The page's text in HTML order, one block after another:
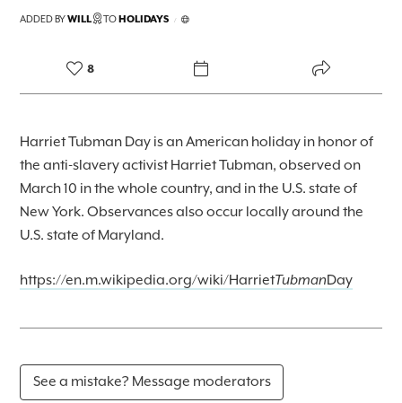
ADDED BYWILL
FOREKAST+
TOHOLIDAYS /
8
Harriet Tubman Day is an American holiday in honor of
the anti-slavery activist Harriet Tubman, observed on
March 10 in the whole country, and in the U.S. state of
New York. Observances also occur locally around the
U.S. state of Maryland.
https://en.m.wikipedia.org/wiki/HarrietTubmanDay
See a mistake? Message moderators